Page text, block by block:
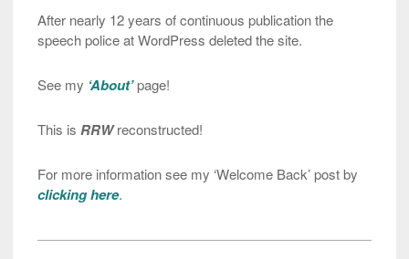
After nearly 12 years of continuous publication the
speech police at WordPress deleted the site.
See my ‘About’page!
This is RRWreconstructed!
For more information see my ‘Welcome Back’ post by
clicking here.